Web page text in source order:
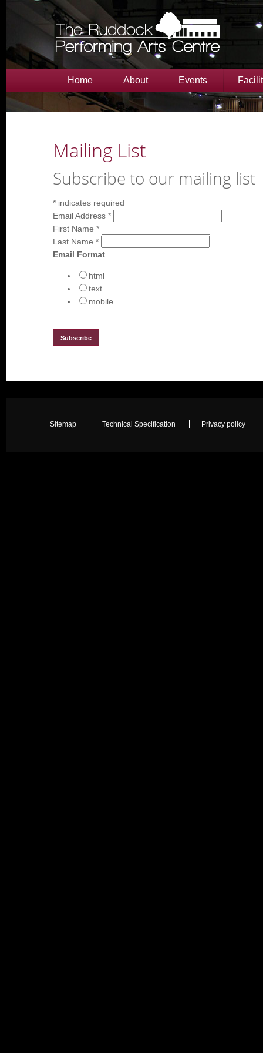
Home About Events
Mailing List
Subscribe to our mailing list
* indicates required
Email Address *
First Name *
Last Name *
Email Format
html
text
mobile
Sitemap Technical Specification Privacy policy